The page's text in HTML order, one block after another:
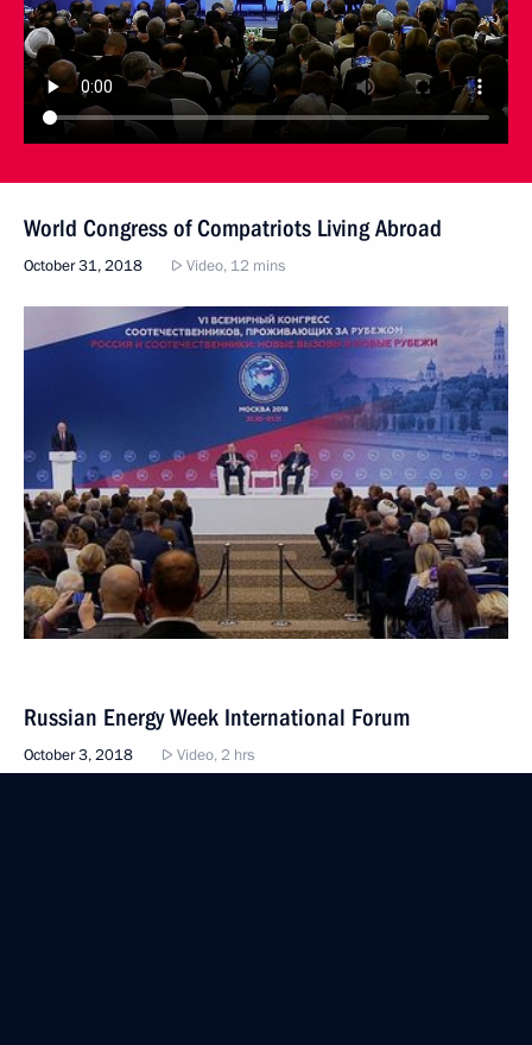
World Congress of Compatriots Living Abroad
October 31, 2018 Video, 12 mins
Russian Energy Week International Forum
October 3, 2018 Video, 2 hrs